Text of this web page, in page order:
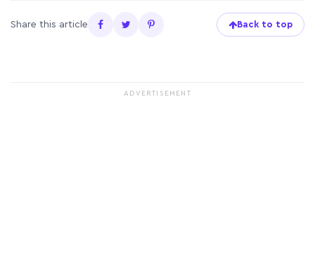
Share this article Back to top
ADVERTISEMENT